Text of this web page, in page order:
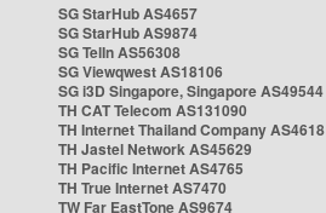
SG StarHub AS4657
SG StarHub AS9874
SG TelIn AS56308
SG Viewqwest AS18106
SG i3D Singapore, Singapore AS49544
TH CAT Telecom AS131090
TH Internet Thailand Company AS4618
TH Jastel Network AS45629
TH Pacific Internet AS4765
TH True Internet AS7470
TW Far EastTone AS9674